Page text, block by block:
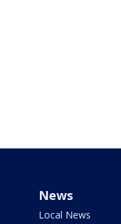
News
Local News